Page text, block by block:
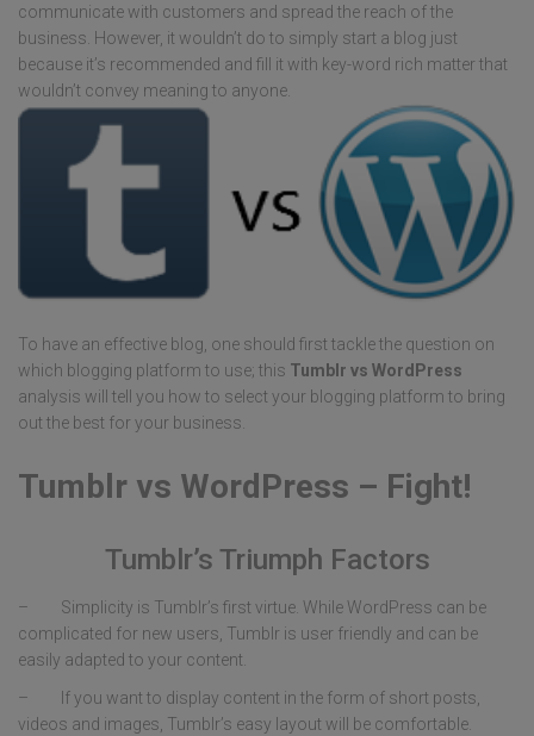
communicate with customers and spread the reach of the
business. However, it wouldn’t do to simply start a blog just
because it’s recommended and fill it with key-word rich matter that
wouldn’t convey meaning to anyone.
To have an effective blog, one should first tackle the question on
which blogging platform to use; this Tumblr vs WordPress
analysis will tell you how to select your blogging platform to bring
out the best for your business.
Tumblr vs WordPress – Fight!
Tumblr’s Triumph Factors
– Simplicity is Tumblr’s first virtue. While WordPress can be
complicated for new users, Tumblr is user friendly and can be
easily adapted to your content.
– If you want to display content in the form of short posts,
videos and images, Tumblr’s easy layout will be comfortable.